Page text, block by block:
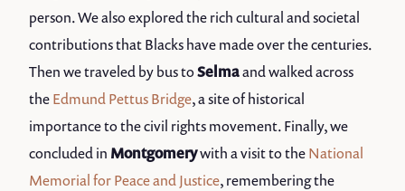
person. We also explored the rich cultural and societal
contributions that Blacks have made over the centuries.
Then we traveled by bus toSelmaand walked across
theEdmund Pettus Bridge, a site of historical
importance to the civil rights movement. Finally, we
concluded in Montgomerywith a visit to theNational
Memorial for Peace and Justice, remembering the